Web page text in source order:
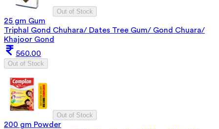
Out of Stock
25 gm Gum
Triphal Gond Chuhara/ Dates Tree Gum/ Gond Chuara/
Khajoor Gond
560.00
Out of Stock
Out of Stock
200 gm Powder